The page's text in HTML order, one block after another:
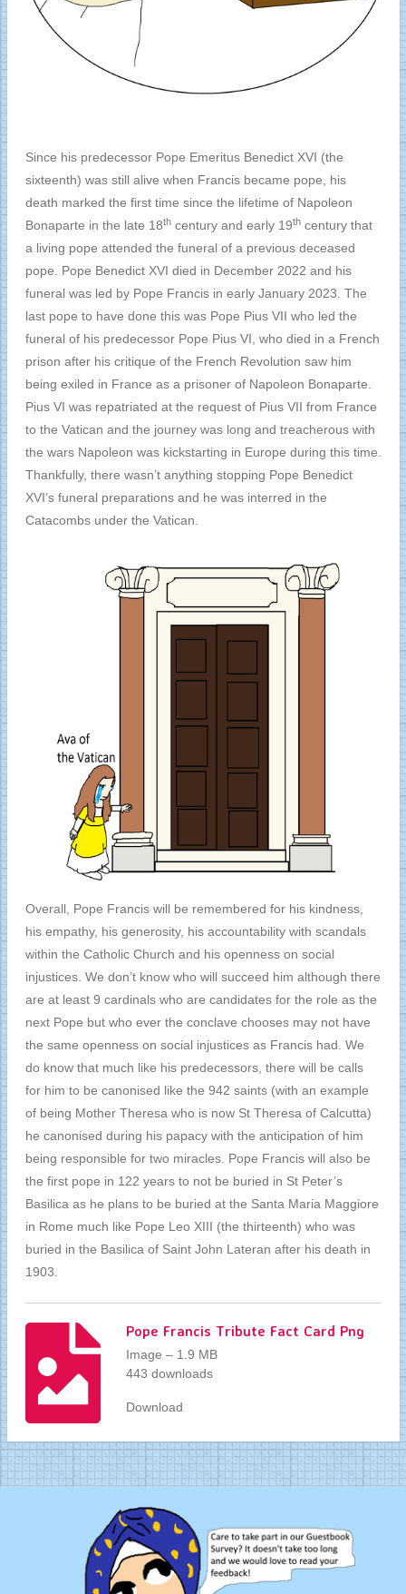
Since his predecessor Pope Emeritus Benedict XVI (the
sixteenth) was still alive when Francis became pope, his
death marked the first time since the lifetime of Napoleon
Bonaparte in the late 18thcentury and early 19thcentury that
a living pope attended the funeral of a previous deceased
pope. Pope Benedict XVI died in December 2022 and his
funeral was led by Pope Francis in early January 2023. The
last pope to have done this was Pope Pius VII who led the
funeral of his predecessor Pope Pius VI, who died in a French
prison after his critique of the French Revolution saw him
being exiled in France as a prisoner of Napoleon Bonaparte.
Pius VI was repatriated at the request of Pius VII from France
to the Vatican and the journey was long and treacherous with
the wars Napoleon was kickstarting in Europe during this time.
Thankfully, there wasn’t anything stopping Pope Benedict
XVI’s funeral preparations and he was interred in the
Catacombs under the Vatican.
Overall, Pope Francis will be remembered for his kindness,
his empathy, his generosity, his accountability with scandals
within the Catholic Church and his openness on social
injustices. We don’t know who will succeed him although there
are at least 9 cardinals who are candidates for the role as the
next Pope but who ever the conclave chooses may not have
the same openness on social injustices as Francis had. We
do know that much like his predecessors, there will be calls
for him to be canonised like the 942 saints (with an example
of being Mother Theresa who is now St Theresa of Calcutta)
he canonised during his papacy with the anticipation of him
being responsible for two miracles. Pope Francis will also be
the first pope in 122 years to not be buried in St Peter’s
Basilica as he plans to be buried at the Santa Maria Maggiore
in Rome much like Pope Leo XIII (the thirteenth) who was
buried in the Basilica of Saint John Lateran after his death in
1903.
Pope Francis Tribute Fact Card Png
Image – 1.9 MB
443 downloads
Download